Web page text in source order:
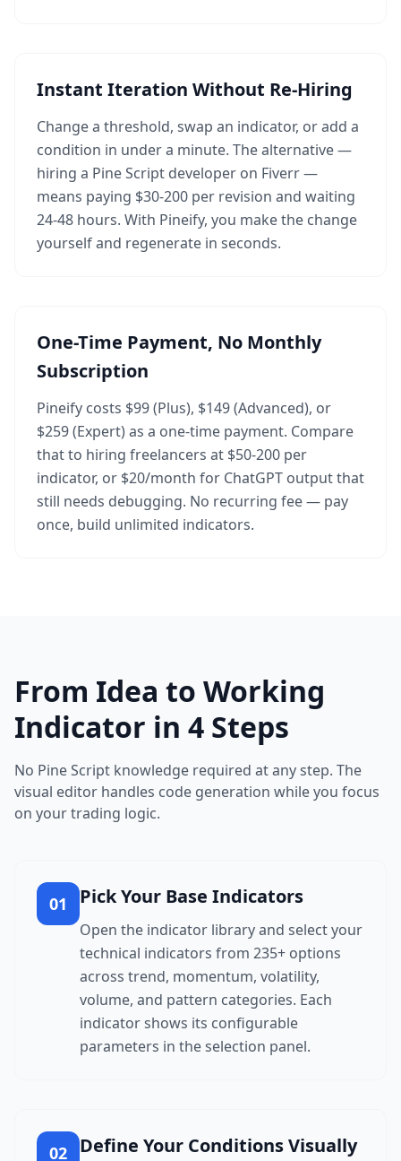
Instant Iteration Without Re-Hiring
Change a threshold, swap an indicator, or add a
condition in under a minute. The alternative —
hiring a Pine Script developer on Fiverr —
means paying $30-200 per revision and waiting
24-48 hours. With Pineify, you make the change
yourself and regenerate in seconds.
One-Time Payment, No Monthly
Subscription
Pineify costs $99 (Plus), $149 (Advanced), or
$259 (Expert) as a one-time payment. Compare
that to hiring freelancers at $50-200 per
indicator, or $20/month for ChatGPT output that
still needs debugging. No recurring fee — pay
once, build unlimited indicators.
From Idea to Working
Indicator in 4 Steps
No Pine Script knowledge required at any step. The
visual editor handles code generation while you focus
on your trading logic.
01 Pick Your Base Indicators
Open the indicator library and select your
technical indicators from 235+ options
across trend, momentum, volatility,
volume, and pattern categories. Each
indicator shows its configurable
parameters in the selection panel.
02 Define Your Conditions Visually